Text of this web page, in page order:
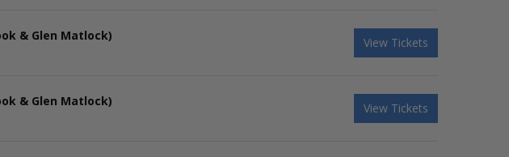
& Glen Matlock) View Tickets
& Glen Matlock) View Tickets